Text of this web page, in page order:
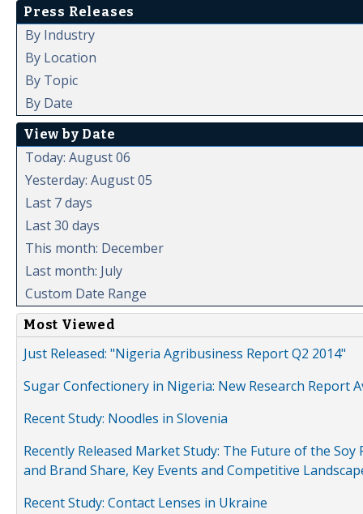
Press Releases
By Industry
By Location
By Topic
By Date
View by Date
Today: August 06
Yesterday: August 05
Last 7 days
Last 30 days
This month: December
Last month: July
Custom Date Range
Most Viewed
Just Released: "Nigeria Agribusiness Report Q2 2014"
Sugar Confectionery in Nigeria: New Research Report
Recent Study: Noodles in Slovenia
Recently Released Market Study: The Future of the
and Brand Share, Key Events and Competitive
Recent Study: Contact Lenses in Ukraine